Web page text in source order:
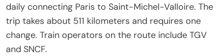
daily connecting Paris to Saint-Michel-Valloire. The
trip takes about 511 kilometers and requires one
change. Train operators on the route include TGV
and SNCF.